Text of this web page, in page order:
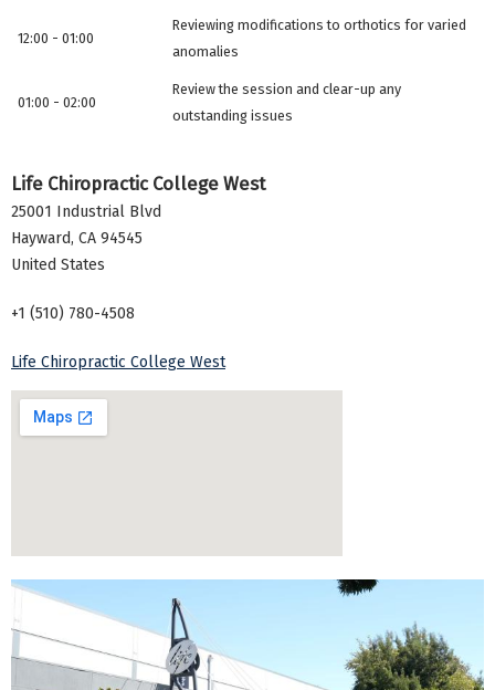
12:00 - 01:00
Reviewing modifications to orthotics for varied
anomalies
01:00 - 02:00
Review the session and clear-up any
outstanding issues
Life Chiropractic College West
25001 Industrial Blvd
Hayward, CA 94545
United States
+1 (510) 780-4508
Life Chiropractic College West